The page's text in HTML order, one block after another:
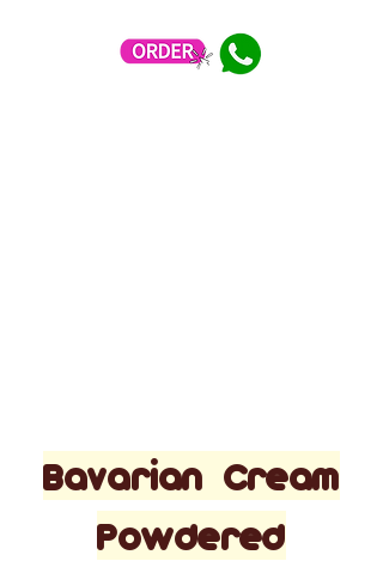
Bavarian Cream
Powdered